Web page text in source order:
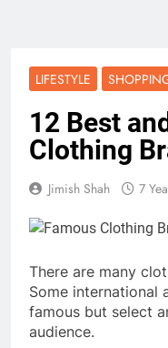
LIFESTYLE
12 Best
Clothing
Jimish Shah 7
There are many
Some international
famous but select
audience.